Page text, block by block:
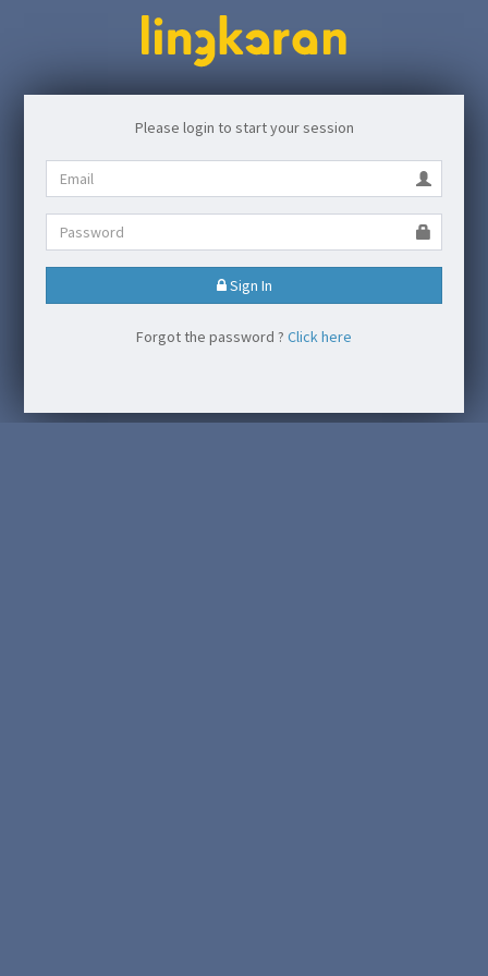
Please login to start your session
Sign In
Forgot the password ? Click here